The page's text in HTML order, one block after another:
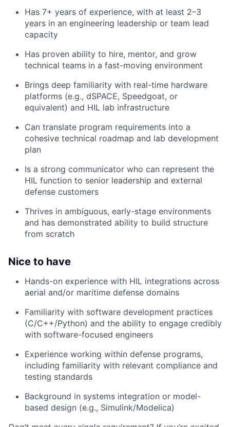
Has 7+ years of experience, with at least 2–3
years in an engineering leadership or team lead
capacity
Has proven ability to hire, mentor, and grow
technical teams in a fast-moving environment
Brings deep familiarity with real-time hardware
platforms (e.g., dSPACE, Speedgoat, or
equivalent) and HIL lab infrastructure
Can translate program requirements into a
cohesive technical roadmap and lab development
plan
Is a strong communicator who can represent the
HIL function to senior leadership and external
defense customers
Thrives in ambiguous, early-stage environments
and has demonstrated ability to build structure
from scratch
Nice to have
Hands-on experience with HIL integrations across
aerial and/or maritime defense domains
Familiarity with software development practices
(C/C++/Python) and the ability to engage credibly
with software-focused engineers
Experience working within defense programs,
including familiarity with relevant compliance and
testing standards
Background in systems integration or model-
based design (e.g., Simulink/Modelica)